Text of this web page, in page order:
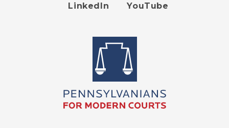
LinkedIn YouTube